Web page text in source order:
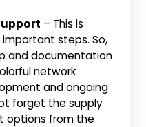
– This is
steps. So,
and documentation
network
and ongoing
forget the supply
options from the